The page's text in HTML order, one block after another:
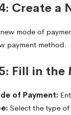
Create a
mode of
payment method.
Fill in the
of Payment:
Select the type